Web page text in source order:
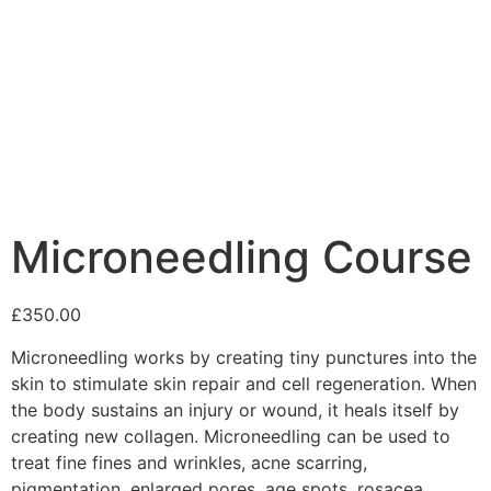
Microneedling Course
£350.00
Microneedling works by creating tiny punctures into the
skin to stimulate skin repair and cell regeneration. When
the body sustains an injury or wound, it heals itself by
creating new collagen. Microneedling can be used to
treat fine fines and wrinkles, acne scarring,